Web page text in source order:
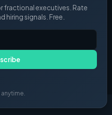
fractional executives. Rate
hiring signals. Free.
ExecSignals
GTME Pulse